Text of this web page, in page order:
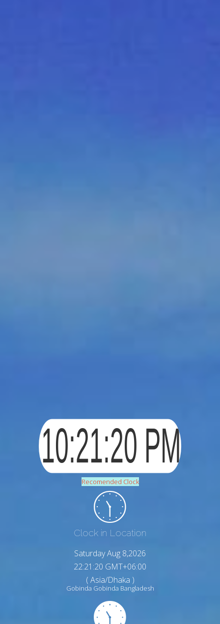
Recomended Clock
Clock in Location
Saturday Aug 8,2026
22:21:21 GMT+06:00
( Asia/Dhaka )
Gobinda Gobinda Bangladesh